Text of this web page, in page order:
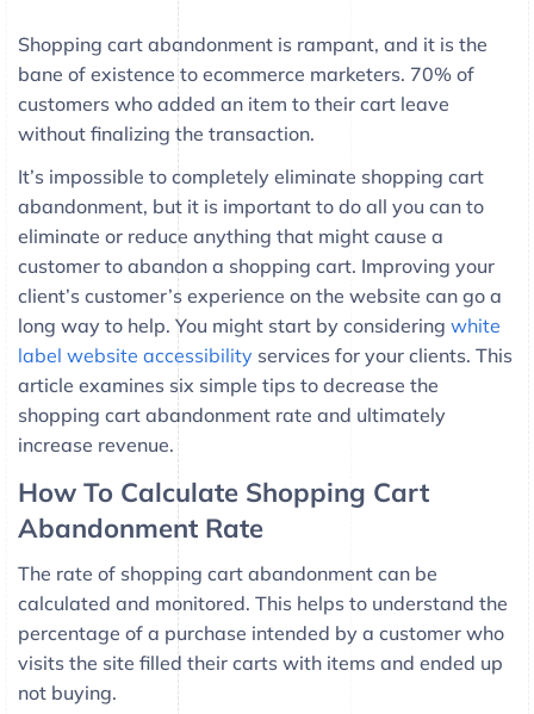
Shopping cart abandonment is rampant, and it is the
bane of existence to ecommerce marketers. 70% of
customers who added an item to their cart leave
without finalizing the transaction.
It’s impossible to completely eliminate shopping cart
abandonment, but it is important to do all you can to
eliminate or reduce anything that might cause a
customer to abandon a shopping cart. Improving your
client’s customer’s experience on the website can go a
long way to help. You might start by considering white
label website accessibility services for your clients. This
article examines six simple tips to decrease the
shopping cart abandonment rate and ultimately
increase revenue.
How To Calculate Shopping Cart
Abandonment Rate
The rate of shopping cart abandonment can be
calculated and monitored. This helps to understand the
percentage of a purchase intended by a customer who
visits the site filled their carts with items and ended up
not buying.